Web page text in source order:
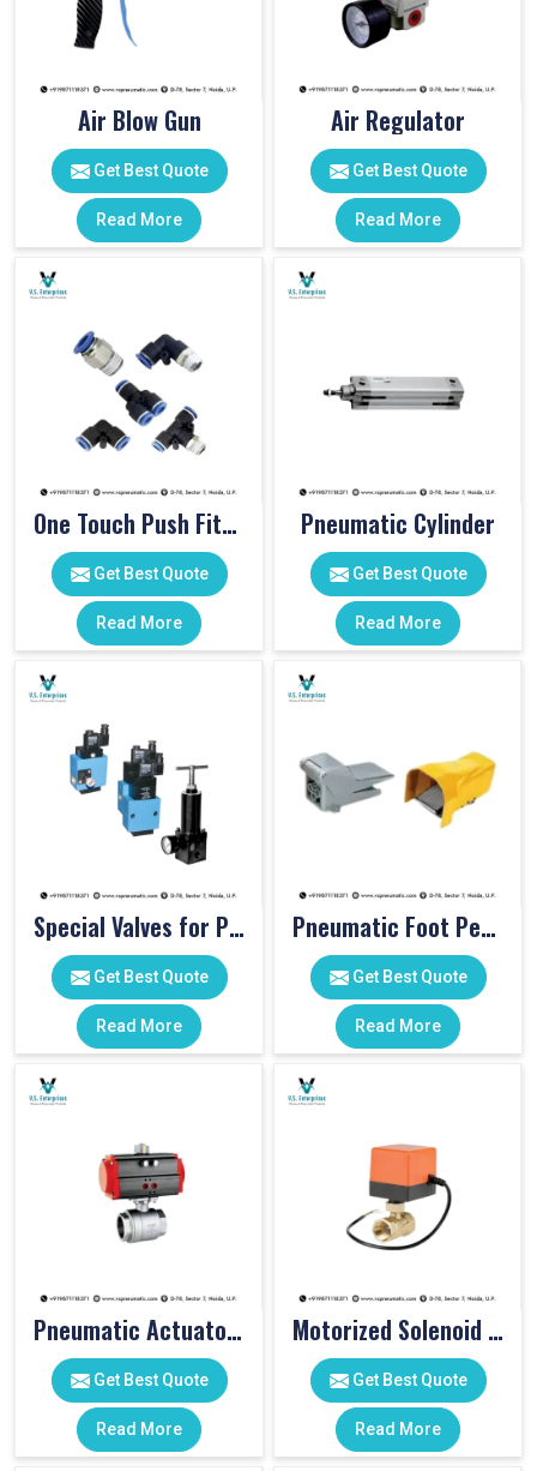
Air Blow Gun
Get Best Quote
Read More
Air Regulator
Get Best Quote
Read More
One Touch Push Fitting
Get Best Quote
Read More
Pneumatic Cylinder
Get Best Quote
Read More
Special Valves for PET Moulding Machines
Get Best Quote
Read More
Pneumatic Foot Pedal
Get Best Quote
Read More
Pneumatic Actuator Valve
Get Best Quote
Read More
Motorized Solenoid Valve
Get Best Quote
Read More